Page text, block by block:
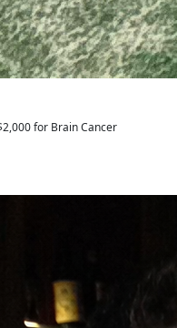
for Brain Cancer